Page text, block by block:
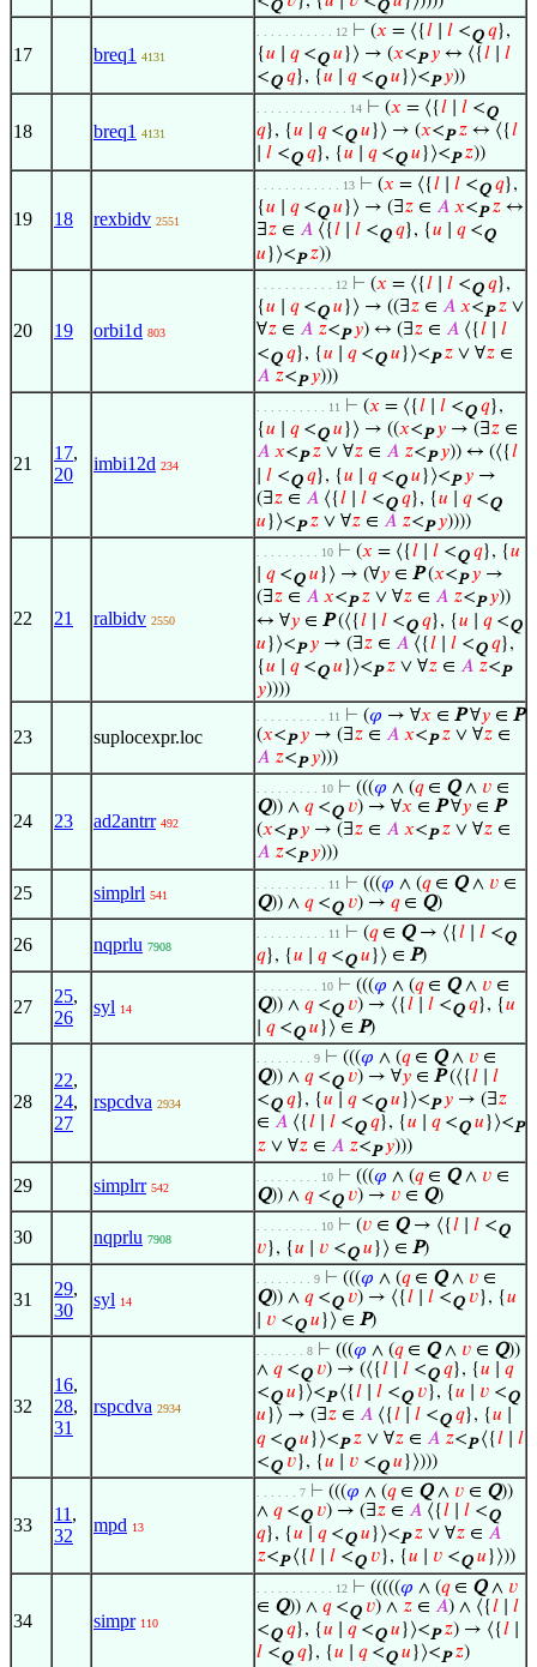
Q Q
17 breq1 4131
. . . . . . . . . . . 12 ⊢ (𝑥 = ⟨{𝑙 𝑙 <Q 𝑞},
{𝑢 𝑞<Q 𝑢 }⟩ → (𝑥<P 𝑦 ↔ ⟨{𝑙
𝑙
<Q 𝑞}, {𝑢 𝑞<Q 𝑢 }⟩<P 𝑦))
18 breq1 4131
. . . . . . . . . . . . . 14 ⊢ (𝑥 = ⟨{𝑙 𝑙 <Q
𝑞}, {𝑢 𝑞<Q 𝑢 }⟩ → (𝑥<P 𝑧 ↔ ⟨{𝑙
𝑙 <Q 𝑞}, {𝑢 𝑞<Q 𝑢 }⟩<P 𝑧))
19 18 rexbidv 2551
. . . . . . . . . . . . 13 ⊢ (𝑥 = ⟨{𝑙 𝑙 <Q 𝑞},
{𝑢 𝑞<Q 𝑢 }⟩ → (∃𝑧 ∈ 𝐴 𝑥<P 𝑧 ↔
∃𝑧 ∈ 𝐴 ⟨{𝑙 𝑙 <Q 𝑞}, {𝑢 𝑞<Q
𝑢}⟩<P 𝑧))
20 19 orbi1d 803
. . . . . . . . . . . 12 ⊢ (𝑥 = ⟨{𝑙 𝑙 <Q 𝑞},
{𝑢 𝑞<Q 𝑢 }⟩ → ((∃𝑧 ∈ 𝐴 𝑥<P 𝑧 ∨
∀𝑧 ∈ 𝐴 𝑧<P 𝑦) ↔ (∃𝑧 ∈ 𝐴 ⟨{𝑙
𝑙
<Q 𝑞}, {𝑢 𝑞<Q 𝑢}⟩<P 𝑧 ∨ ∀𝑧 ∈
𝐴 𝑧<P 𝑦)))
21
17,
20
imbi12d 234
. . . . . . . . . . 11 ⊢ (𝑥 = ⟨{𝑙 𝑙 <Q 𝑞},
{𝑢 𝑞<Q 𝑢 }⟩ → ((𝑥<P 𝑦 → (∃𝑧 ∈
𝐴 𝑥<P 𝑧 ∨ ∀𝑧 ∈ 𝐴 𝑧<P 𝑦)) ↔ (⟨{𝑙
𝑙 <Q 𝑞}, {𝑢 𝑞<Q 𝑢}⟩<P 𝑦 →
(∃𝑧 ∈ 𝐴 ⟨{𝑙 𝑙 <Q 𝑞}, {𝑢 𝑞<Q
𝑢 }⟩<P 𝑧 ∨ ∀𝑧 ∈ 𝐴 𝑧<P 𝑦))))
22 21 ralbidv 2550
. . . . . . . . . 10 ⊢ (𝑥 = ⟨{𝑙 𝑙 <Q 𝑞}, {𝑢
𝑞<Q 𝑢 }⟩ → (∀𝑦 ∈ P(𝑥<P 𝑦 →
(∃𝑧 ∈ 𝐴 𝑥<P 𝑧 ∨ ∀𝑧 ∈ 𝐴 𝑧<P 𝑦))
↔ ∀𝑦 ∈ P(⟨{𝑙 𝑙 <Q 𝑞}, {𝑢 𝑞<Q
𝑢 }⟩<P 𝑦 → (∃𝑧 ∈ 𝐴 ⟨{𝑙 𝑙 <Q 𝑞},
{𝑢 𝑞<Q 𝑢 }⟩<P 𝑧 ∨ ∀𝑧 ∈ 𝐴 𝑧<P
𝑦))))
23 suplocexpr.loc
. . . . . . . . . . 11 ⊢ (𝜑 → ∀𝑥 ∈ P∀𝑦 ∈ P
(𝑥<P 𝑦 → (∃𝑧 ∈ 𝐴 𝑥<P 𝑧 ∨ ∀𝑧 ∈
𝐴 𝑧<P 𝑦)))
24 23 ad2antrr 492
. . . . . . . . . 10 ⊢ (((𝜑 ∧ (𝑞∈ Q∧ 𝑣 ∈
Q)) ∧ 𝑞<Q 𝑣) → ∀𝑥 ∈ P∀𝑦 ∈ P
(𝑥<P 𝑦 → (∃𝑧 ∈ 𝐴 𝑥<P 𝑧 ∨ ∀𝑧 ∈
𝐴 𝑧<P 𝑦)))
25 simplrl 541
. . . . . . . . . . 11 ⊢ (((𝜑 ∧ (𝑞∈ Q∧ 𝑣 ∈
Q)) ∧ 𝑞<Q 𝑣) → 𝑞∈ Q)
26 nqprlu 7908
. . . . . . . . . . 11 ⊢ (𝑞∈ Q→ ⟨{𝑙 𝑙 <Q
𝑞}, {𝑢 𝑞<Q 𝑢 }⟩ ∈ P)
27
25,
26
syl 14
. . . . . . . . . 10 ⊢ (((𝜑 ∧ (𝑞∈ Q∧ 𝑣 ∈
Q)) ∧ 𝑞<Q 𝑣) → ⟨{𝑙 𝑙 <Q 𝑞}, {𝑢
𝑞<Q 𝑢 }⟩ ∈ P)
28
22,
24,
27
rspcdva 2934
. . . . . . . . 9 ⊢ (((𝜑 ∧ (𝑞∈ Q∧ 𝑣 ∈
Q)) ∧ 𝑞<Q 𝑣) → ∀𝑦 ∈ P(⟨{𝑙
𝑙
<Q 𝑞}, {𝑢 𝑞<Q 𝑢 }⟩<P 𝑦 → (∃𝑧
∈ 𝐴 ⟨{𝑙 𝑙 <Q 𝑞}, {𝑢 𝑞<Q 𝑢 }⟩<P
𝑧 ∨ ∀𝑧 ∈ 𝐴 𝑧<P 𝑦)))
29 simplrr 542
. . . . . . . . . 10 ⊢ (((𝜑 ∧ (𝑞∈ Q∧ 𝑣 ∈
Q)) ∧ 𝑞<Q 𝑣) → 𝑣 ∈ Q)
30 nqprlu 7908
. . . . . . . . . 10 ⊢ (𝑣 ∈ Q→ ⟨{𝑙 𝑙 <Q
𝑣}, {𝑢 𝑣 <Q 𝑢 }⟩ ∈ P)
31
29,
30
syl 14
. . . . . . . . 9 ⊢ (((𝜑 ∧ (𝑞∈ Q∧ 𝑣 ∈
Q)) ∧ 𝑞<Q 𝑣) → ⟨{𝑙 𝑙 <Q 𝑣}, {𝑢
𝑣 <Q 𝑢 }⟩ ∈ P)
32
16,
28,
31
rspcdva 2934
. . . . . . . 8 ⊢ (((𝜑 ∧ (𝑞∈ Q∧ 𝑣 ∈ Q))
∧ 𝑞<Q 𝑣) → (⟨{𝑙 𝑙 <Q 𝑞}, {𝑢
𝑞
<Q 𝑢 }⟩<P⟨{𝑙 𝑙 <Q 𝑣}, {𝑢 𝑣 <Q
𝑢 }⟩ → (∃𝑧 ∈ 𝐴 ⟨{𝑙 𝑙 <Q 𝑞}, {𝑢
𝑞<Q 𝑢}⟩<P 𝑧 ∨ ∀𝑧 ∈ 𝐴 𝑧<P⟨{𝑙
𝑙
<Q 𝑣}, {𝑢 𝑣 <Q 𝑢 }⟩)))
33
11 ,
32
mpd 13
. . . . . . 7 ⊢ (((𝜑 ∧ (𝑞∈ Q∧ 𝑣 ∈ Q))
∧ 𝑞<Q 𝑣) → (∃𝑧 ∈ 𝐴 ⟨{𝑙 𝑙 <Q
𝑞}, {𝑢 𝑞<Q 𝑢 }⟩<P 𝑧 ∨ ∀𝑧 ∈ 𝐴
𝑧<P⟨{𝑙 𝑙 <Q 𝑣}, {𝑢 𝑣 <Q 𝑢 }⟩))
34 simpr 110
. . . . . . . . . . . 12 ⊢ (((((𝜑 ∧ (𝑞∈ Q∧ 𝑣
∈ Q)) ∧ 𝑞<Q 𝑣) ∧ 𝑧 ∈ 𝐴) ∧ ⟨{𝑙
𝑙
<Q 𝑞}, {𝑢 𝑞<Q 𝑢 }⟩<P 𝑧) → ⟨{𝑙
𝑙 <Q 𝑞}, {𝑢 𝑞<Q 𝑢 }⟩<P 𝑧)